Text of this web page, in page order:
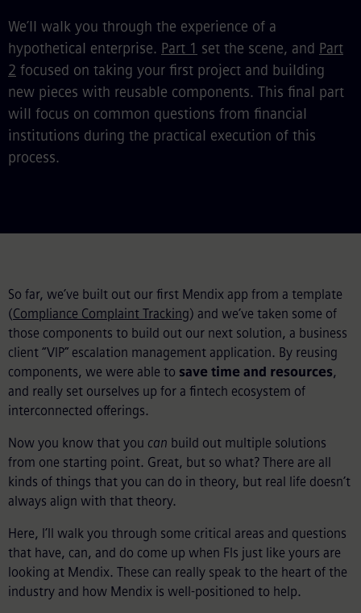
We’ll walk you through the experience of a
hypothetical enterprise. Part 1 set the scene, and Part
2 focused on taking your first project and building
new pieces with reusable components. This final part
will focus on common questions from financial
institutions during the practical execution of this
process.
So far, we’ve built out our first Mendix app from a template
(Compliance Complaint Tracking) and we’ve taken some of
those components to build out our next solution, a business
client “VIP” escalation management application. By reusing
components, we were able to save time and resources,
and really set ourselves up for a fintech ecosystem of
interconnected offerings.
Now you know that you can build out multiple solutions
from one starting point. Great, but so what? There are all
kinds of things that you can do in theory, but real life doesn’t
always align with that theory.
Here, I’ll walk you through some critical areas and questions
that have, can, and do come up when FIs just like yours are
looking at Mendix. These can really speak to the heart of the
industry and how Mendix is well-positioned to help.